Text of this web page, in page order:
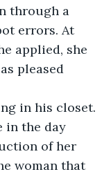
through a
errors. At
applied, she
pleased
in his closet.
in the day
of her
woman that